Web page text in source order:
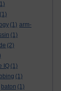
(1)
(1) arm-
(1)
(2)
IQ (1)
(1)
baton (1)